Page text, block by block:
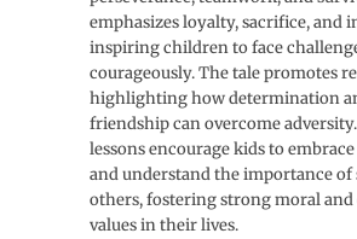
emphasizes loyalty, sacrifice, and
inspiring children to face
courageously. The tale promotes
highlighting how determination
friendship can overcome
lessons encourage kids to
and understand the importance
others, fostering strong moral
values in their lives.